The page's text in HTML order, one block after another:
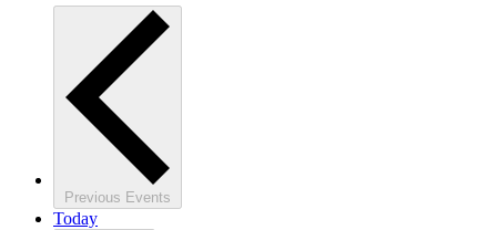
Previous Events
Today